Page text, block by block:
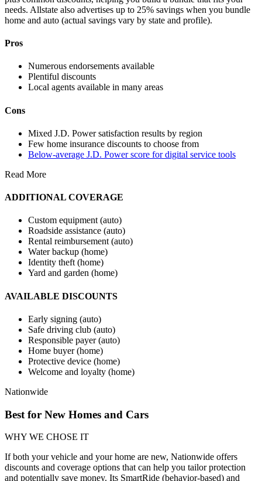
needs. Allstate also advertises up to 25% savings when you bundle
home and auto (actual savings vary by state and profile).
Pros
Numerous endorsements available
Plentiful discounts
Local agents available in many areas
Cons
Mixed J.D. Power satisfaction results by region
Few home insurance discounts to choose from
Below-average J.D. Power score for digital service tools
Read More
ADDITIONAL COVERAGE
Custom equipment (auto)
Roadside assistance (auto)
Rental reimbursement (auto)
Water backup (home)
Identity theft (home)
Yard and garden (home)
AVAILABLE DISCOUNTS
Early signing (auto)
Safe driving club (auto)
Responsible payer (auto)
Home buyer (home)
Protective device (home)
Welcome and loyalty (home)
Nationwide
Best for New Homes and Cars
WHY WE CHOSE IT
If both your vehicle and your home are new, Nationwide offers
discounts and coverage options that can help you tailor protection
and potentially save money. Its SmartRide (behavior-based) and